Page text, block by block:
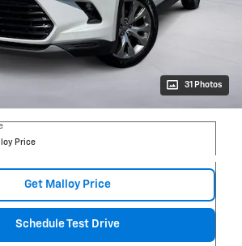
31 Photos
Price
Get Malloy Price
Schedule Test Drive